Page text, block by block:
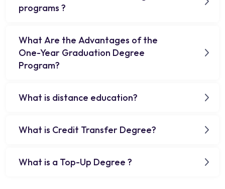
programs ?
What Are the Advantages of the
One-Year Graduation Degree
Program?
What is distance education?
What is Credit Transfer Degree?
What is a Top-Up Degree ?